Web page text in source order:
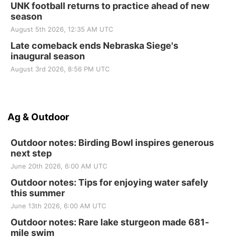
UNK football returns to practice ahead of new
season
August 5th 2026, 12:35 AM UTC
Late comeback ends Nebraska Siege's
inaugural season
August 3rd 2026, 8:56 PM UTC
Ag & Outdoor
Outdoor notes: Birding Bowl inspires generous
next step
June 20th 2026, 6:00 AM UTC
Outdoor notes: Tips for enjoying water safely
this summer
June 13th 2026, 6:00 AM UTC
Outdoor notes: Rare lake sturgeon made 681-
mile swim